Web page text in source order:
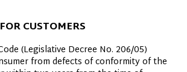
CUSTOMERS
(Legislative Decree No. 206/05)
from defects of conformity of the